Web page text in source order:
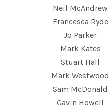
Neil McAndrew
Francesca Ryde
Jo Parker
Mark Kates
Stuart Hall
Mark Westwood
Sam McDonald
Gavin Howell